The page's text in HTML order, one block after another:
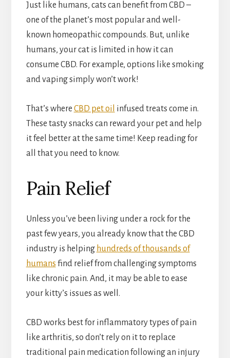
Just like humans, cats can benefit from CBD –
one of the planet’s most popular and well-
known homeopathic compounds. But, unlike
humans, your cat is limited in how it can
consume CBD. For example, options like smoking
and vaping simply won’t work!
That’s where CBD pet oil
infused treats come in.
These tasty snacks can reward your pet and help
it feel better at the same time! Keep reading for
all that you need to know.
Pain Relief
Unless you’ve been living under a rock for the
past few years, you already know that the CBD
industry is helping hundreds of thousands of
humans find relief from challenging symptoms
like chronic pain. And, it may be able to ease
your kitty’s issues as well.
CBD works best for inflammatory types of pain
like arthritis, so don’t rely on it to replace
traditional pain medication following an injury